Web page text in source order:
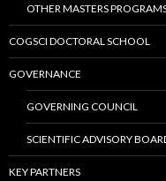
OTHER MASTERS
COGSCI DOCTORAL SCHOOL
GOVERNANCE
GOVERNING COUNCIL
SCIENTIFIC ADVISORY
KEY PARTNERS